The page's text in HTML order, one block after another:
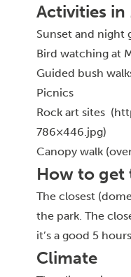
Activities in
Sunset and night
Bird watching at
Guided bush
Picnics
Rock art sites
786×446.jpg)
Canopy walk
How to get
The closest
the park. The
it’s a good 5
Climate